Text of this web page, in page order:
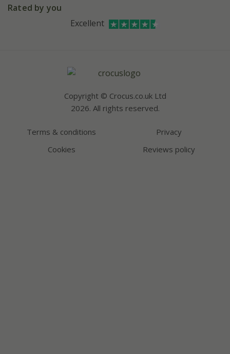
Affiliates
Youtube
Rated by you
Excellent
Copyright © Crocus.co.uk Ltd
2026. All rights reserved.
Terms & conditions
Privacy
Cookies
Reviews policy